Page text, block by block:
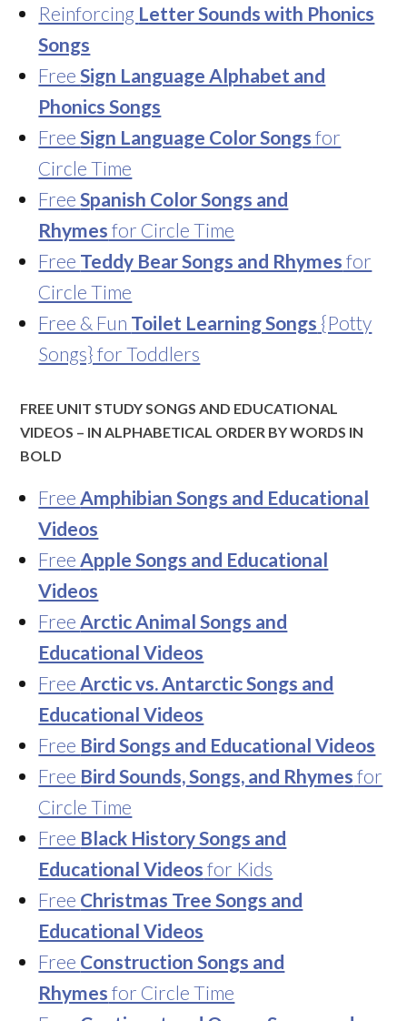
Reinforcing Letter Sounds with Phonics
Songs
FreeSign Language Alphabet and
Phonics Songs
FreeSign Language Color Songs for
Circle Time
FreeSpanish Color Songs and
Rhymes for Circle Time
Free Teddy Bear Songs and Rhymes for
Circle Time
Free & Fun Toilet Learning Songs {Potty
Songs} for Toddlers
FREE UNIT STUDY SONGS AND EDUCATIONAL
VIDEOS – IN ALPHABETICAL ORDER BY WORDS IN
BOLD
Free Amphibian Songs and Educational
Videos
Free Apple Songs and Educational
Videos
Free Arctic Animal Songs and
Educational Videos
Free Arctic vs. Antarctic Songs and
Educational Videos
Free Bird Songs and Educational Videos
Free Bird Sounds, Songs, and Rhymes for
Circle Time
Free Black History Songs and
Educational Videos for Kids
Free Christmas Tree Songs and
Educational Videos
Free Construction Songs and
Rhymes for Circle Time